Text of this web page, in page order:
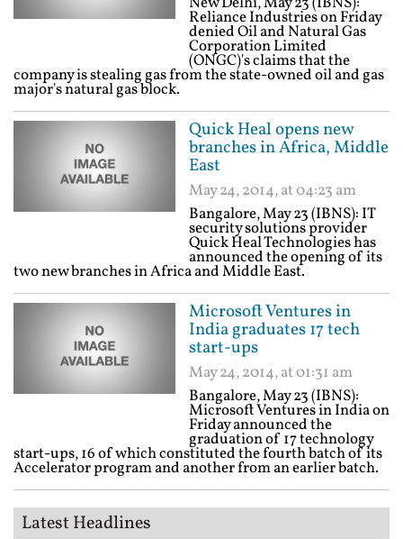
Reliance Industries on Friday
denied Oil and Natural Gas
Corporation Limited
(ONGC)'s claims that the
company is stealing gas from the state-owned oil and gas
major's natural gas block.
Quick Heal opens new
branches in Africa, Middle
East
May 24, 2014, at 04:23 am
Bangalore, May 23 (IBNS): IT
security solutions provider
Quick Heal Technologies has
announced the opening of its
two new branches in Africa and Middle East.
Microsoft Ventures in
India graduates 17 tech
start-ups
May 24, 2014, at 01:31 am
Bangalore, May 23 (IBNS):
Microsoft Ventures in India on
Friday announced the
graduation of 17 technology
start-ups, 16 of which constituted the fourth batch of its
Accelerator program and another from an earlier batch.
Latest Headlines